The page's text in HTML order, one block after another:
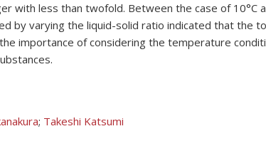
with less than twofold. Between the case of
by varying the liquid-solid ratio indicated that
importance of considering the temperature
; Takeshi Katsumi